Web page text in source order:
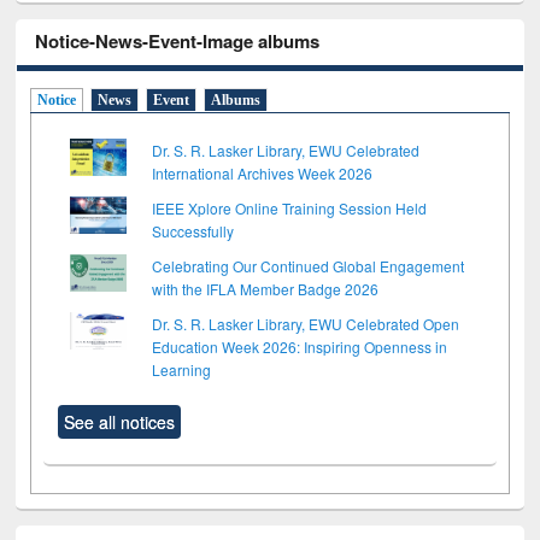
Notice-News-Event-Image albums
Notice News Event Albums
Dr. S. R. Lasker Library, EWU Celebrated
International Archives Week 2026
IEEE Xplore Online Training Session Held
Successfully
Celebrating Our Continued Global Engagement
with the IFLA Member Badge 2026
Dr. S. R. Lasker Library, EWU Celebrated Open
Education Week 2026: Inspiring Openness in
Learning
See all notices